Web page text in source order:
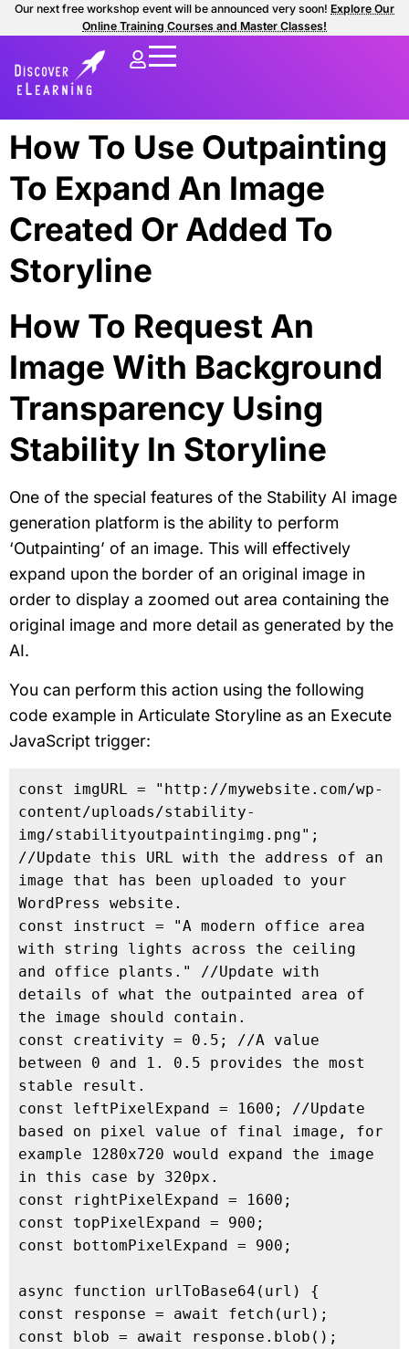
Our next free workshop event will be announced very soon! Explore Our
Online Training Courses and Master Classes!
How To Use Outpainting
To Expand An Image
Created Or Added To
Storyline
How To Request An
Image With Background
Transparency Using
Stability In Storyline
One of the special features of the Stability AI image
generation platform is the ability to perform
‘Outpainting’ of an image. This will effectively
expand upon the border of an original image in
order to display a zoomed out area containing the
original image and more detail as generated by the
AI.
You can perform this action using the following
code example in Articulate Storyline as an Execute
JavaScript trigger:
const imgURL = "http://mywebsite.com/wp-
content/uploads/stability-
img/stabilityoutpaintingimg.png";
//Update this URL with the address of an
image that has been uploaded to your
WordPress website.
const instruct = "A modern office area
with string lights across the ceiling
and office plants." //Update with
details of what the outpainted area of
the image should contain.
const creativity = 0.5; //A value
between 0 and 1. 0.5 provides the most
stable result.
const leftPixelExpand = 1600; //Update
based on pixel value of final image, for
example 1280x720 would expand the image
in this case by 320px.
const rightPixelExpand = 1600;
const topPixelExpand = 900;
const bottomPixelExpand = 900;
async function urlToBase64(url) {
const response = await fetch(url);
const blob = await response.blob();